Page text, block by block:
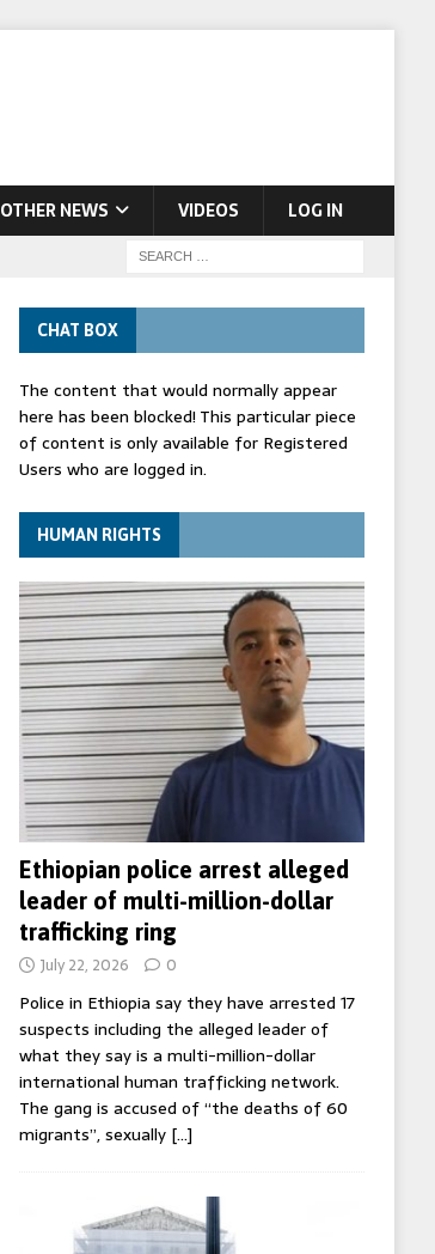
OTHER NEWS VIDEOS LOG IN
CHAT BOX
The content that would normally appear
here has been blocked! This particular piece
of content is only available for Registered
Users who are logged in.
HUMAN RIGHTS
Ethiopian police arrest alleged
leader of multi-million-dollar
trafficking ring
July 22, 2026 0
Police in Ethiopia say they have arrested 17
suspects including the alleged leader of
what they say is a multi-million-dollar
international human trafficking network.
The gang is accused of “the deaths of 60
migrants”, sexually […]